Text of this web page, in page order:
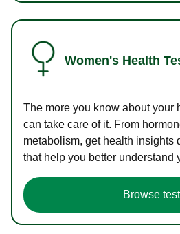
Women's Health
The more you know about your
can take care of it. From
metabolism, get health insights
that help you better understand
Browse